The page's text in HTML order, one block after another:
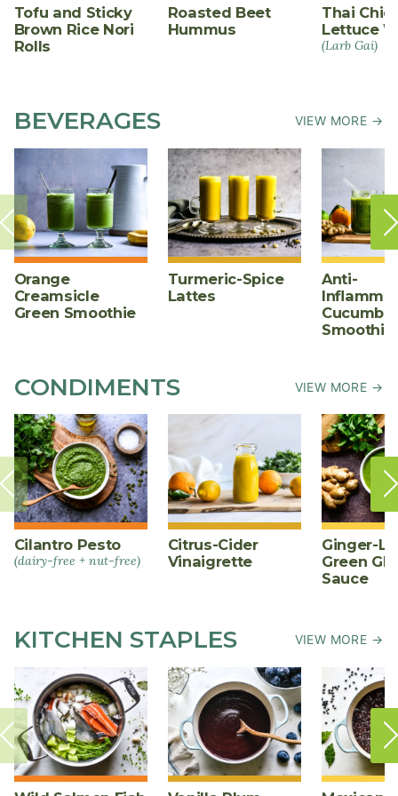
Tofu and Sticky
Brown Rice Nori
Rolls
Roasted Beet
Hummus
Thai
Lettuce
(Larb Gai)
BEVERAGES VIEW MORE →
Orange
Creamsicle
Green Smoothie
Turmeric-Spice
Lattes
Anti-
Smoothie
CONDIMENTS VIEW MORE →
Cilantro Pesto
(dairy-free + nut-free)
Citrus-Cider
Vinaigrette
Ginger-
Green
Sauce
KITCHEN STAPLES VIEW MORE →